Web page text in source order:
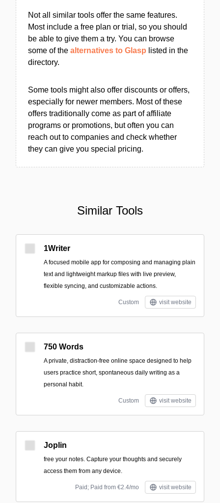
Not all similar tools offer the same features.
Most include a free plan or trial, so you should
be able to give them a try. You can browse
some of the alternatives to Glasp listed in the
directory.
Some tools might also offer discounts or offers,
especially for newer members. Most of these
offers traditionally come as part of affiliate
programs or promotions, but often you can
reach out to companies and check whether
they can give you special pricing.
Similar Tools
1Writer
A focused mobile app for composing and managing plain
text and lightweight markup files with live preview,
flexible syncing, and customizable actions.
Custom visit website
750 Words
A private, distraction-free online space designed to help
users practice short, spontaneous daily writing as a
personal habit.
Custom visit website
Joplin
free your notes. Capture your thoughts and securely
access them from any device.
Paid; Paid from €2.4/mo visit website